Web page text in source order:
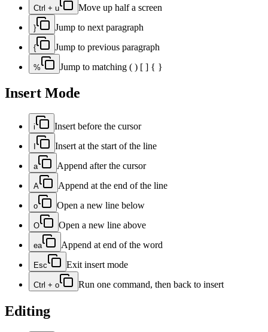
Ctrl + u Move up half a screen
} Jump to next paragraph
{ Jump to previous paragraph
% Jump to matching ( ) [ ] { }
Insert Mode
i Insert before the cursor
Insert at the start of the line
a Append after the cursor
A Append at the end of the line
o Open a new line below
O Open a new line above
ea Append at end of the word
Esc Exit insert mode
Ctrl + o Run one command, then back to insert
Editing